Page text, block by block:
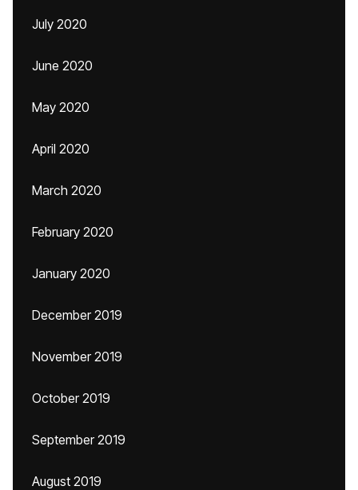
July 2020
June 2020
May 2020
April 2020
March 2020
February 2020
January 2020
December 2019
November 2019
October 2019
September 2019
August 2019